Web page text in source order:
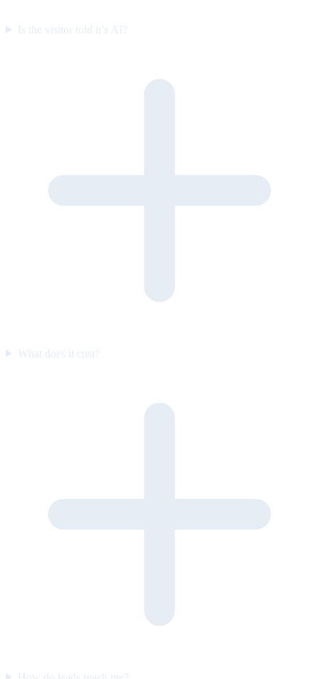
Is the visitor told it’s AI?
What does it cost?